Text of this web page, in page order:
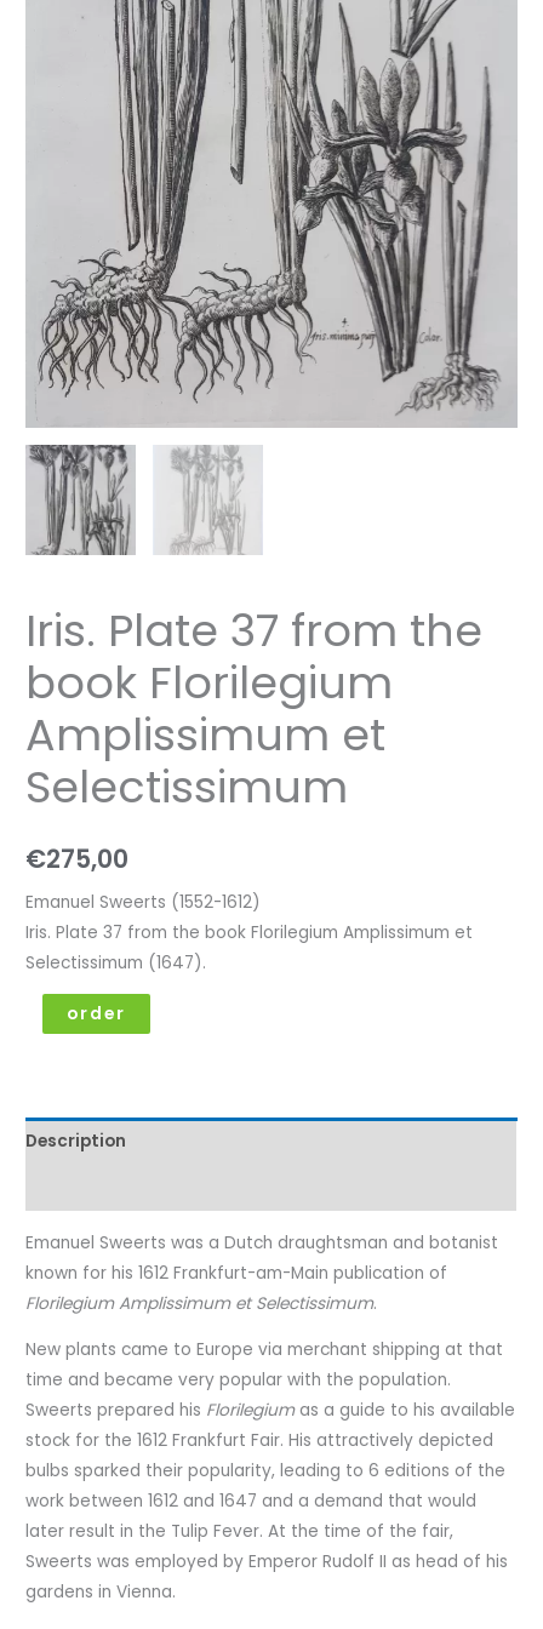
Iris. Plate 37 from the
book Florilegium
Amplissimum et
Selectissimum
€275,00
Emanuel Sweerts (1552-1612)
Iris. Plate 37 from the book Florilegium Amplissimum et
Selectissimum (1647).
order
Description
Emanuel Sweerts was a Dutch draughtsman and botanist
known for his 1612 Frankfurt-am-Main publication of
Florilegium Amplissimum et Selectissimum.
New plants came to Europe via merchant shipping at that
time and became very popular with the population.
Sweerts prepared his Florilegiumas a guide to his available
stock for the 1612 Frankfurt Fair. His attractively depicted
bulbs sparked their popularity, leading to 6 editions of the
work between 1612 and 1647 and a demand that would
later result in the Tulip Fever. At the time of the fair,
Sweerts was employed by Emperor Rudolf II as head of his
gardens in Vienna.